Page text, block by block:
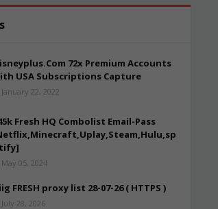
72x Premium Accounts
USA Subscriptions Capture
January 22, 2022
Fresh HQ Combolist Email-Pass
May 05, 2024
FRESH proxy list 28-07-26 ( HTTPS )
July 28, 2026